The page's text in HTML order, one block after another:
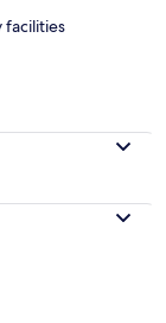
facilities